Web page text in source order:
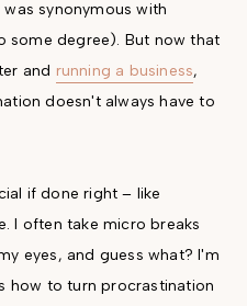
synonymous with
some degree). But now that
and running a business,
doesn't always have to
if done right – like
I often take micro breaks
eyes, and guess what? I'm
how to turn procrastination